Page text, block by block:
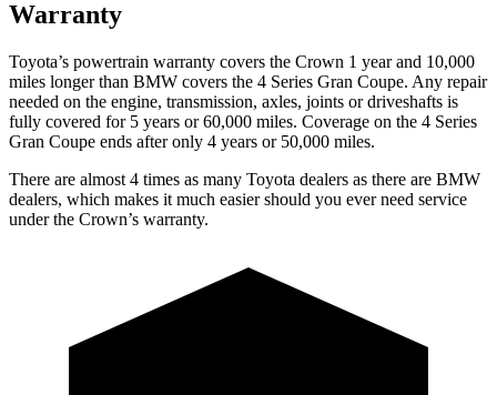
Warranty
Toyota’s powertrain warranty covers the Crown 1 year and 10,000
miles longer than BMW covers the 4 Series Gran Coupe. Any repair
needed on the engine, transmission, axles, joints or driveshafts is
fully covered for 5 years or 60,000 miles. Coverage on the 4 Series
Gran Coupe ends after only 4 years or 50,000 miles.
There are almost 4 times as many Toyota dealers as there are BMW
dealers, which makes it much easier should you ever need service
under the Crown’s warranty.